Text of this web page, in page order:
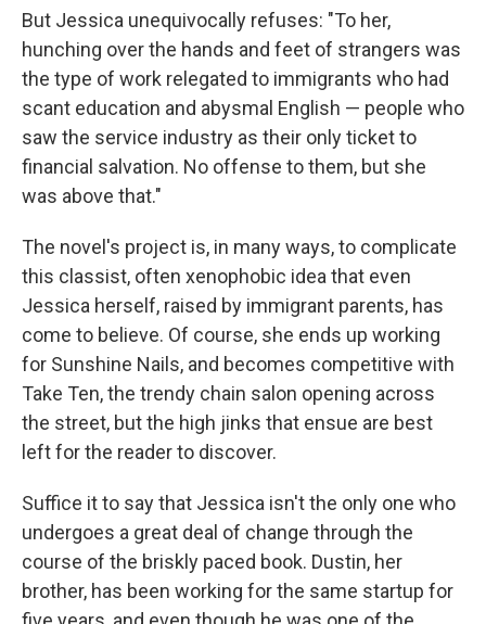
But Jessica unequivocally refuses: "To her,
hunching over the hands and feet of strangers was
the type of work relegated to immigrants who had
scant education and abysmal English — people who
saw the service industry as their only ticket to
financial salvation. No offense to them, but she
was above that."
The novel's project is, in many ways, to complicate
this classist, often xenophobic idea that even
Jessica herself, raised by immigrant parents, has
come to believe. Of course, she ends up working
for Sunshine Nails, and becomes competitive with
Take Ten, the trendy chain salon opening across
the street, but the high jinks that ensue are best
left for the reader to discover.
Suffice it to say that Jessica isn't the only one who
undergoes a great deal of change through the
course of the briskly paced book. Dustin, her
brother, has been working for the same startup for